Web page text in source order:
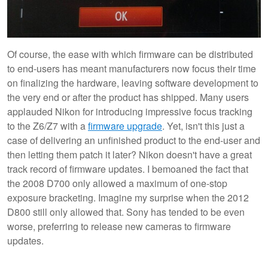
Of course, the ease with which firmware can be distributed
to end-users has meant manufacturers now focus their time
on finalizing the hardware, leaving software development to
the very end or after the product has shipped. Many users
applauded Nikon for introducing impressive focus tracking
to the Z6/Z7 with afirmware upgrade. Yet, isn't this just a
case of delivering an unfinished product to the end-user and
then letting them patch it later? Nikon doesn't have a great
track record of firmware updates. I bemoaned the fact that
the 2008 D700 only allowed a maximum of one-stop
exposure bracketing. Imagine my surprise when the 2012
D800 still only allowed that. Sony has tended to be even
worse, preferring to release new cameras to firmware
updates.